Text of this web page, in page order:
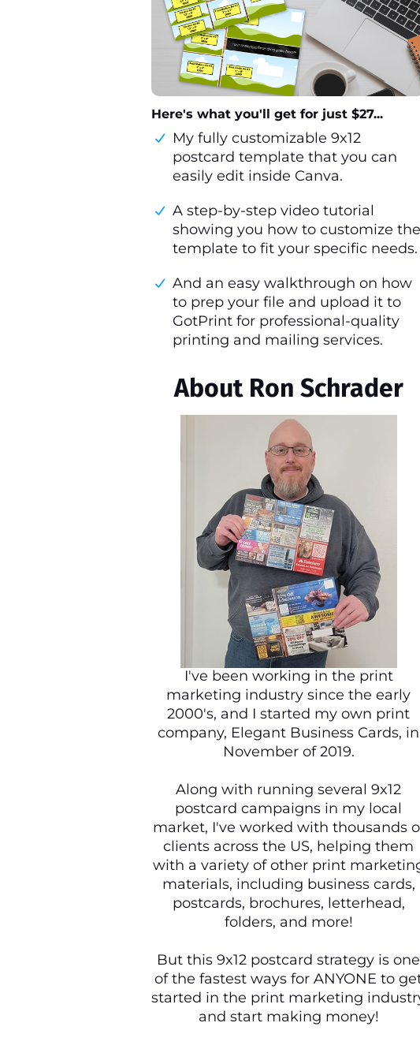
Here's what you'll get for just $27...
My fully customizable 9x12
postcard template that you can
easily edit inside Canva.
A step-by-step video tutorial
showing you how to customize the
template to fit your specific needs.
And an easy walkthrough on how
to prep your file and upload it to
GotPrint for professional-quality
printing and mailing services.
About Ron Schrader
I've been working in the print
marketing industry since the early
2000's, and I started my own print
company, Elegant Business Cards, in
November of 2019.
Along with running several 9x12
postcard campaigns in my local
market, I've worked with thousands
clients across the US, helping them
with a variety of other print
materials, including business cards,
postcards, brochures, letterhead,
folders, and more!
But this 9x12 postcard strategy is one
of the fastest ways for ANYONE to
started in the print marketing
and start making money!